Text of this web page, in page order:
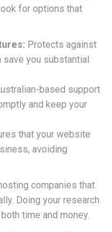
for options that
Protects against
save you substantial
based support
and keep your
that your website
avoiding
companies that
Doing your research
time and money.